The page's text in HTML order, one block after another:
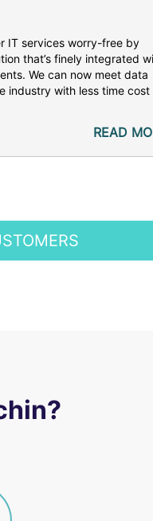
IT services worry-free by
that’s finely integrated
We can now meet data
industry with less time cost
READ